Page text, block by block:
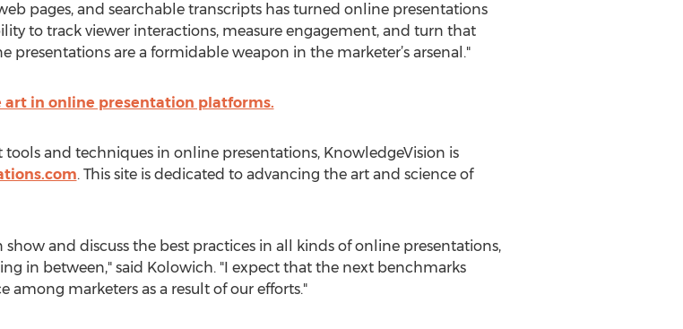
pages, and searchable transcripts has turned online presentations
to track viewer interactions, measure engagement, and turn that
are a formidable weapon in the marketer’s arsenal."
in online presentation platforms.
and techniques in online presentations, KnowledgeVision is
. This site is dedicated to advancing the art and science of
and discuss the best practices in all kinds of online presentations,
in between," said Kolowich. "I expect that the next benchmarks
marketers as a result of our efforts."